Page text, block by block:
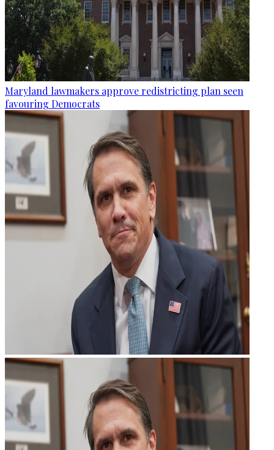
Maryland lawmakers approve redistricting plan seen
favouring Democrats